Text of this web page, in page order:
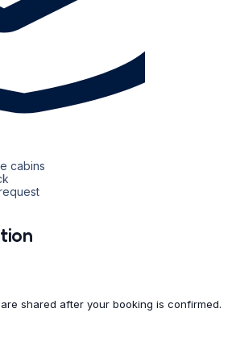
cabins
shared after your booking is confirmed.